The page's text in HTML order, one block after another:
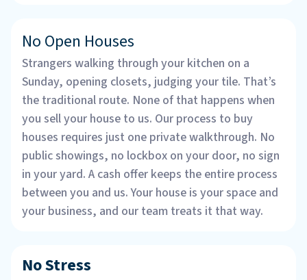
No Open Houses
Strangers walking through your kitchen on a
Sunday, opening closets, judging your tile. That’s
the traditional route. None of that happens when
you sell your house to us. Our process to buy
houses requires just one private walkthrough. No
public showings, no lockbox on your door, no sign
in your yard. A cash offer keeps the entire process
between you and us. Your house is your space and
your business, and our team treats it that way.
No Stress